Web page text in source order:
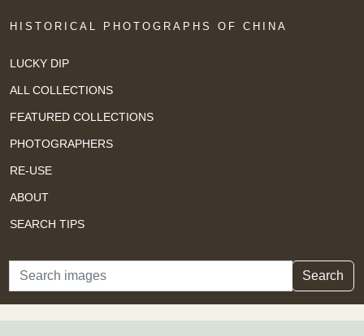
HISTORICAL PHOTOGRAPHS OF CHINA
LUCKY DIP
ALL COLLECTIONS
FEATURED COLLECTIONS
PHOTOGRAPHERS
RE-USE
ABOUT
SEARCH TIPS
Search Search